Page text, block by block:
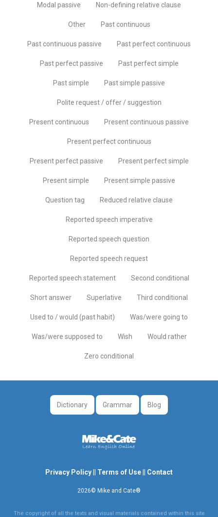
Modal passive Non-defining relative clause
Other Past continuous
Past continuous passive Past perfect continuous
Past perfect passive Past perfect simple
Past simple Past simple passive
Polite request / offer / suggestion
Present continuous Present continuous passive
Present perfect continuous
Present perfect passive Present perfect simple
Present simple Present simple passive
Question tag Reduced relative clause
Reported speech imperative
Reported speech question
Reported speech request
Reported speech statement Second conditional
Short answer Superlative Third conditional
Used to / would (past habit) Was/were going to
Was/were supposed to Wish Would rather
Zero conditional
Dictionary Grammar Blog
Privacy Policy Terms of Use Contact
2026© Mike and Cate®
The copyright of all the texts and visual materials contained within this site